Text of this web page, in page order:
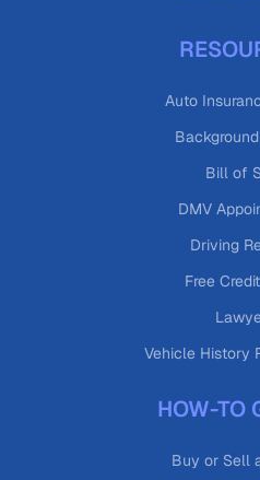
Auto
Bill of
DMV
Driving
Free
Vehicle History
HOW-TO
Buy or Sell